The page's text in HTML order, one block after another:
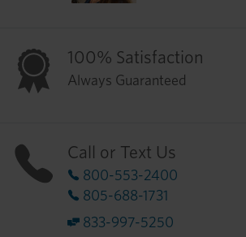
100% Satisfaction
Always Guaranteed
Call or Text Us
800-553-2400
805-688-1731
833-997-5250